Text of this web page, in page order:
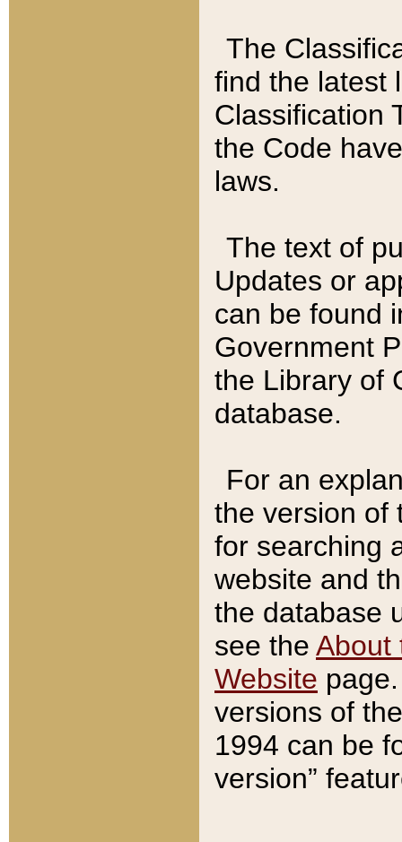
The
find the latest
Classification
the Code
laws.
The text of
Updates or
can be found
Government
the Library of
database.
For an
the version of
for searching
website and
the database
see the About
Website
versions of
1994 can be
version”